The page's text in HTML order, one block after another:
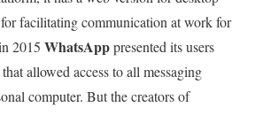
facilitating communication at work for
2015 WhatsApppresented its users
allowed access to all messaging
computer. But the creators of